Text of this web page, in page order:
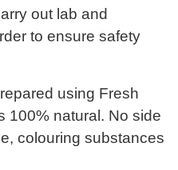
out lab and
to ensure safety
using Fresh
100% natural. No side
colouring substances